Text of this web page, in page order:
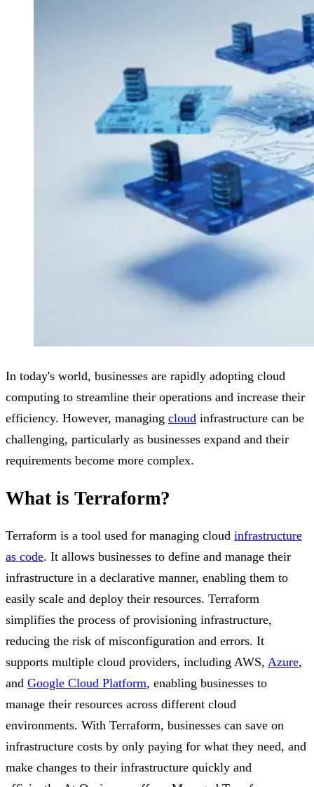
In today's world, businesses are rapidly adopting cloud
computing to streamline their operations and increase their
efficiency. However, managing cloud infrastructure can be
challenging, particularly as businesses expand and their
requirements become more complex.
What is Terraform?
Terraform is a tool used for managing cloud infrastructure
as code. It allows businesses to define and manage their
infrastructure in a declarative manner, enabling them to
easily scale and deploy their resources. Terraform
simplifies the process of provisioning infrastructure,
reducing the risk of misconfiguration and errors. It
supports multiple cloud providers, including AWS, Azure,
and Google Cloud Platform, enabling businesses to
manage their resources across different cloud
environments. With Terraform, businesses can save on
infrastructure costs by only paying for what they need, and
make changes to their infrastructure quickly and